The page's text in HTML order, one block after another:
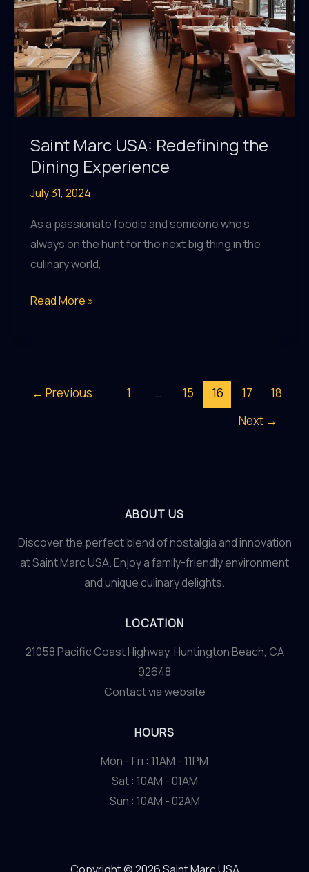
Saint Marc USA: Redefining the
Dining Experience
July 31, 2024
As a passionate foodie and someone who’s
always on the hunt for the next big thing in the
culinary world,
Saint
Dining
Read More »
← Previous 1 … 15 16 17
18
Next →
ABOUT US
Discover the perfect blend of nostalgia and innovation
at Saint Marc USA. Enjoy a family-friendly environment
and unique culinary delights.
LOCATION
21058 Pacific Coast Highway, Huntington Beach, CA
92648
Contact via website
HOURS
Mon - Fri : 11AM - 11PM
Sat : 10AM - 01AM
Sun : 10AM - 02AM